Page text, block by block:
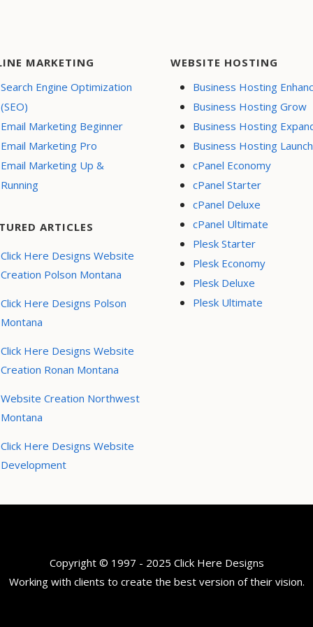
MARKETING
Search Engine Optimization
(SEO)
Email Marketing Beginner
Email Marketing Pro
Email Marketing Up &
Running
ARTICLES
Click Here Designs Website
Creation Polson Montana
Click Here Designs Polson
Montana
Click Here Designs Website
Creation Ronan Montana
Website Creation Northwest
Montana
Click Here Designs Website
Development
WEBSITE HOSTING
Business Hosting
Business Hosting Grow
Business Hosting
Business Hosting Launch
cPanel Economy
cPanel Starter
cPanel Deluxe
cPanel Ultimate
Plesk Starter
Plesk Economy
Plesk Deluxe
Plesk Ultimate
Copyright © 1997 - 2025 Click Here Designs
Working with clients to create the best version of their vision.